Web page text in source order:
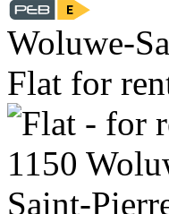
Woluwe-
Flat for